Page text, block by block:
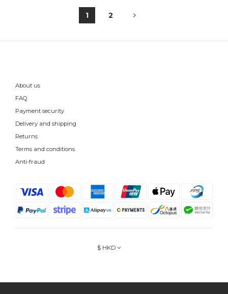
1 2
About us
FAQ
Payment security
Delivery and shipping
Returns
Terms and conditions
Anti-fraud
$ HKD